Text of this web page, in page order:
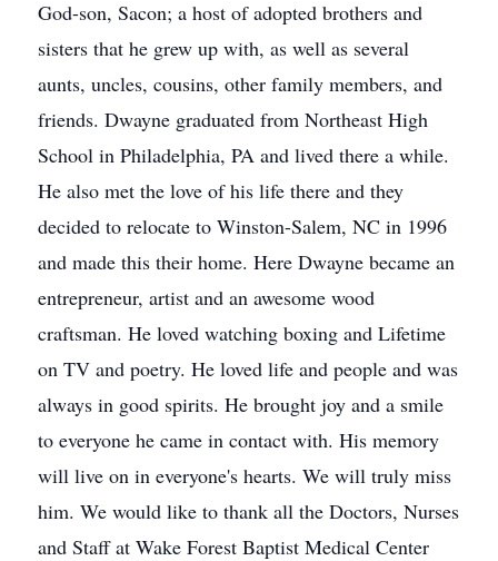
God-son, Sacon; a host of adopted brothers and
sisters that he grew up with, as well as several
aunts, uncles, cousins, other family members, and
friends. Dwayne graduated from Northeast High
School in Philadelphia, PA and lived there a while.
He also met the love of his life there and they
decided to relocate to Winston-Salem, NC in 1996
and made this their home. Here Dwayne became an
entrepreneur, artist and an awesome wood
craftsman. He loved watching boxing and Lifetime
on TV and poetry. He loved life and people and was
always in good spirits. He brought joy and a smile
to everyone he came in contact with. His memory
will live on in everyone's hearts. We will truly miss
him. We would like to thank all the Doctors, Nurses
and Staff at Wake Forest Baptist Medical Center